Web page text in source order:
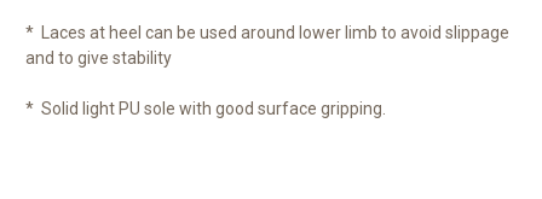
* Laces at heel can be used around lower limb to avoid slippage
and to give stability
* Solid light PU sole with good surface gripping.